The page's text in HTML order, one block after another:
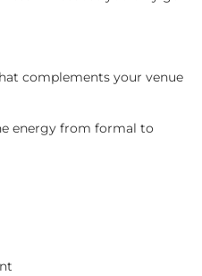
complements your venue
energy from formal to